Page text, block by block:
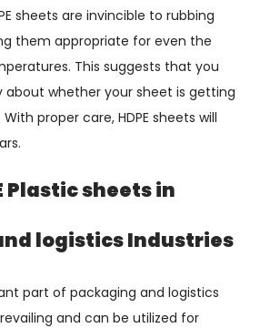
sheets are invincible to rubbing
them appropriate for even the
This suggests that you
about whether your sheet is getting
proper care, HDPE sheets will
Plastic sheets in
logistics Industries
part of packaging and logistics
and can be utilized for